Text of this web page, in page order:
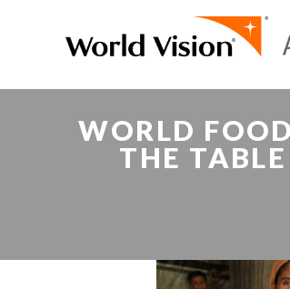
WORLD
THE